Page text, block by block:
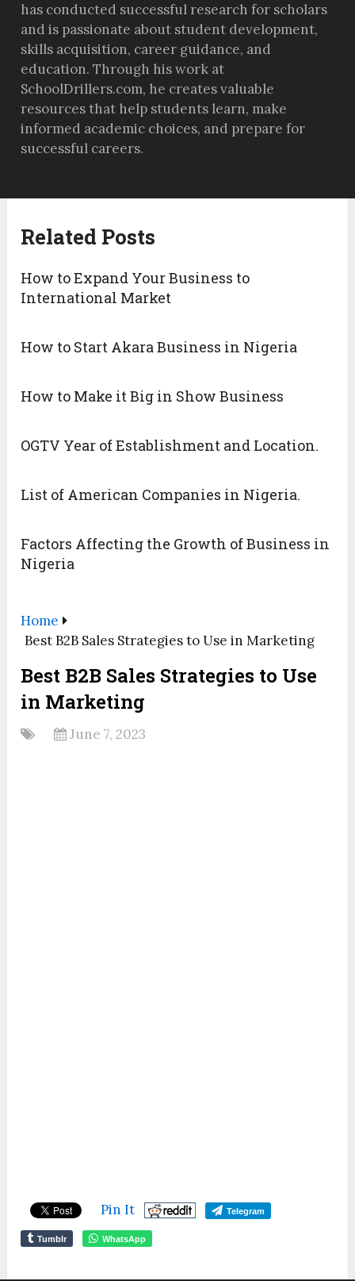
has conducted successful research for scholars
and is passionate about student development,
skills acquisition, career guidance, and
education. Through his work at
SchoolDrillers.com, he creates valuable
resources that help students learn, make
informed academic choices, and prepare for
successful careers.
Related Posts
How to Expand Your Business to
International Market
How to Start Akara Business in Nigeria
How to Make it Big in Show Business
OGTV Year of Establishment and Location.
List of American Companies in Nigeria.
Factors Affecting the Growth of Business in
Nigeria
Home
Best B2B Sales Strategies to Use in Marketing
Best B2B Sales Strategies to Use
in Marketing
June 7, 2023
Pin It Telegram
Tumblr WhatsApp